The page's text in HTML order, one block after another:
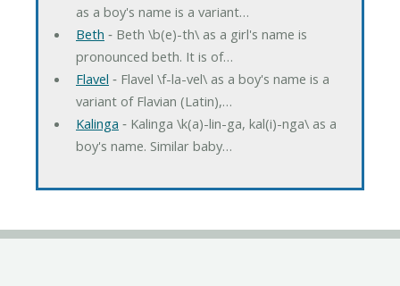
as a boy's name is a variant…
Beth ‐ Beth \b(e)-th\ as a girl's name is
pronounced beth. It is of…
Flavel ‐ Flavel \f-la-vel\ as a boy's name is a
variant of Flavian (Latin),…
Kalinga ‐ Kalinga \k(a)-lin-ga, kal(i)-nga\ as a
boy's name. Similar baby…